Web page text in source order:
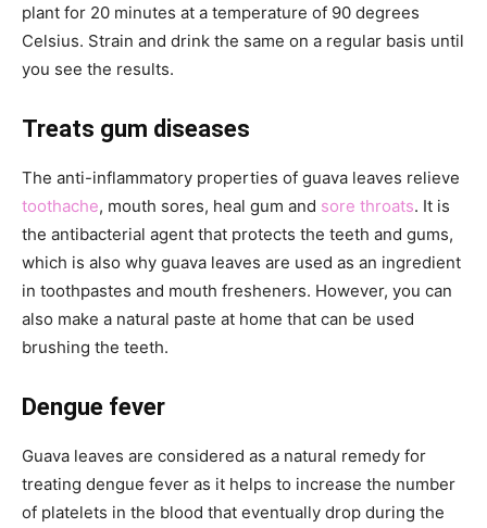
plant for 20 minutes at a temperature of 90 degrees
Celsius. Strain and drink the same on a regular basis until
you see the results.
Treats gum diseases
The anti-inflammatory properties of guava leaves relieve
toothache, mouth sores, heal gum and sore throats. It is
the antibacterial agent that protects the teeth and gums,
which is also why guava leaves are used as an ingredient
in toothpastes and mouth fresheners. However, you can
also make a natural paste at home that can be used
brushing the teeth.
Dengue fever
Guava leaves are considered as a natural remedy for
treating dengue fever as it helps to increase the number
of platelets in the blood that eventually drop during the